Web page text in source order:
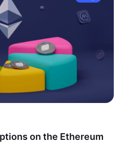
on the Ethereum